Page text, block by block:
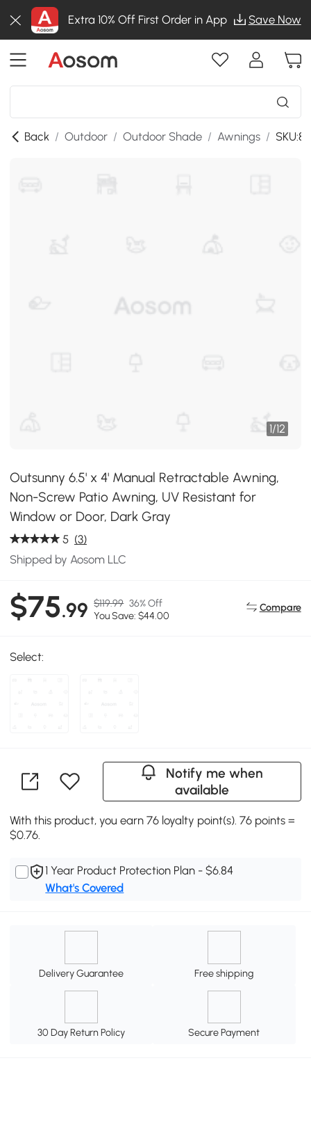
Extra 10% Off First Order in App Save Now
Back / Outdoor / Outdoor Shade / Awnings /
1/12
Outsunny 6.5' x 4' Manual Retractable Awning,
Non-Screw Patio Awning, UV Resistant for
Window or Door, Dark Gray
5 (3)
Shipped by Aosom LLC
$75.99 $119.99 36% Off
You Save: $44.00
Compare
Select:
Notify me when
available
With this product, you earn 76 loyalty point(s). 76 points =
$0.76.
1 Year Product Protection Plan - $6.84
What's Covered
Delivery Guarantee Free shipping
30 Day Return Policy Secure Payment